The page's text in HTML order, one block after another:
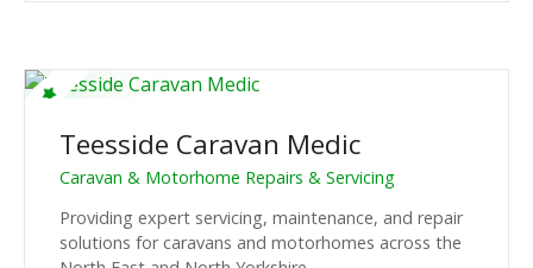
Teesside Caravan Medic
Caravan & Motorhome Repairs & Servicing
Providing expert servicing, maintenance, and repair
solutions for caravans and motorhomes across the